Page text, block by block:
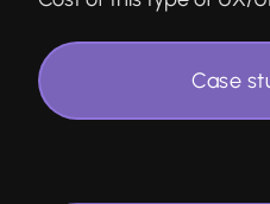
Case